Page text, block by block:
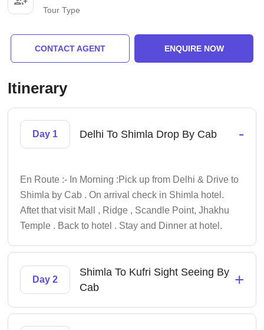
Tour Type
CONTACT AGENT ENQUIRE NOW
Itinerary
Day 1 Delhi To Shimla Drop By Cab -
En Route :- In Morning :Pick up from Delhi & Drive to
Shimla by Cab . On arrival check in Shimla hotel.
Aftet that visit Mall , Ridge , Scandle Point, Jhakhu
Temple . Back to hotel . Stay and Dinner at hotel.
Day 2
Shimla To Kufri Sight Seeing By
Cab
+